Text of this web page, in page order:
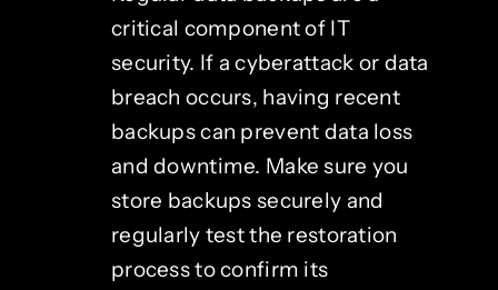
critical component of IT
security. If a cyberattack or data
breach occurs, having recent
backups can prevent data loss
and downtime. Make sure you
store backups securely and
regularly test the restoration
process to confirm its